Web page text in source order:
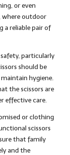
or even
where outdoor
a reliable pair of
particularly
should be
hygiene.
the scissors are
effective care.
or clothing
scissors
that family
and the